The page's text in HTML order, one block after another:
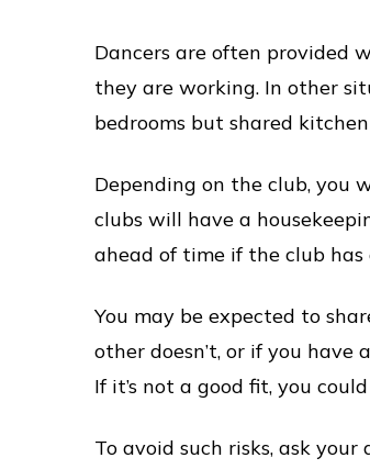
Dancers are often provided
they are working. In other
bedrooms but shared
Depending on the club, you
clubs will have a
ahead of time if the club has
You may be expected to
other doesn’t, or if you
If it’s not a good fit, you
To avoid such risks, ask